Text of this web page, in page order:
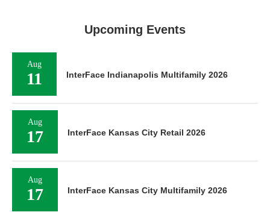
Upcoming Events
Aug
11 InterFace Indianapolis Multifamily 2026
Aug
17 InterFace Kansas City Retail 2026
Aug
17 InterFace Kansas City Multifamily 2026